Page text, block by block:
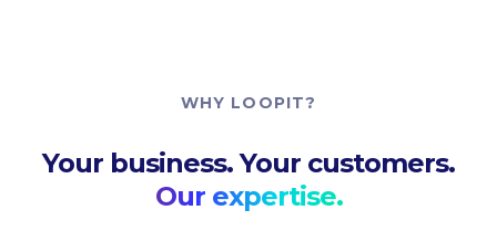
WHY LOOPIT?
Your business. Your customers.
Our expertise.